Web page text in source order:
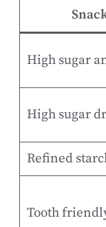
High sugar
High sugar
Refined
Tooth